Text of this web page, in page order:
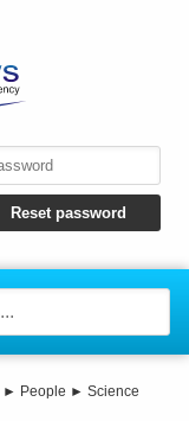
► People ► Science